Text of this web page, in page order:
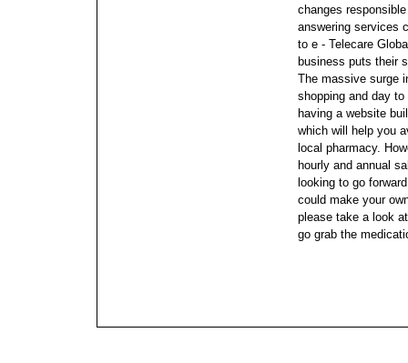
changes
answering services
to e - Telecare
business puts their
The massive surge
shopping and day
having a website
which will help you
local pharmacy.
hourly and annual
looking to go
could make your
please take a look
go grab the